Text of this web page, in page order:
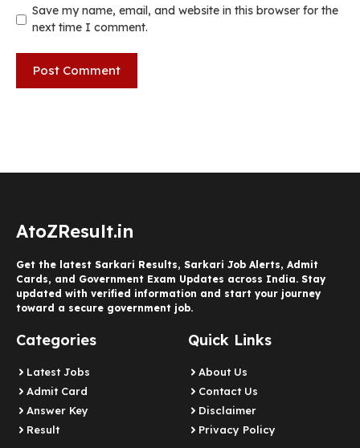
Save my name, email, and website in this browser for the
next time I comment.
AtoZResult.in
Get the latest Sarkari Results, Sarkari Job Alerts, Admit
Cards, and Government Exam Updates across India. Stay
updated with verified information and start your journey
toward a secure government job.
Categories
Latest Jobs
Admit Card
Answer Key
Result
Quick Links
About Us
Contact Us
Disclaimer
Privacy Policy